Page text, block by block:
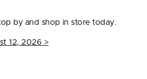
by and shop in store today.
12, 2026 >